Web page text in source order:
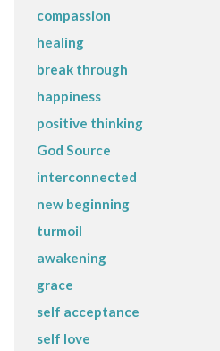
compassion
healing
break through
happiness
positive thinking
God Source
interconnected
new beginning
turmoil
awakening
grace
self acceptance
self love